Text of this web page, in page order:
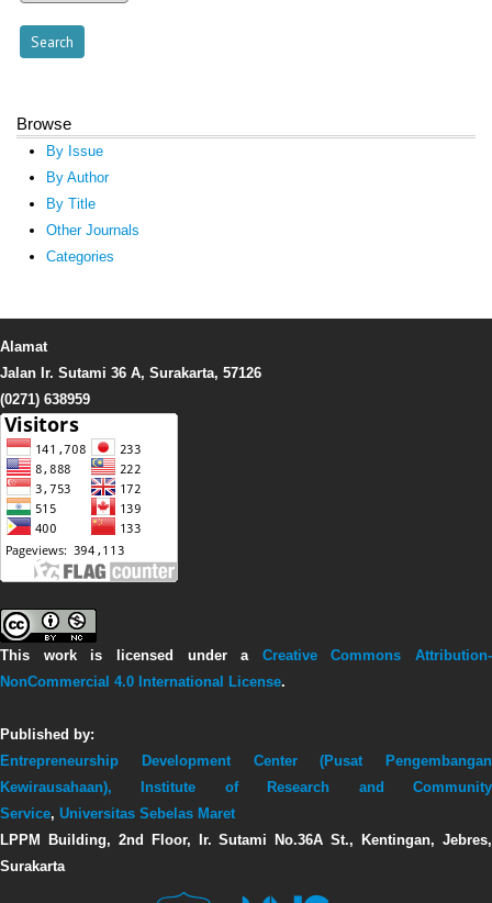
Browse
By Issue
By Author
By Title
Other Journals
Categories
Alamat
Jalan Ir. Sutami 36 A, Surakarta, 57126
(0271) 638959
This work is licensed under a Creative Commons Attribution-
NonCommercial 4.0 International License.
Published by:
Entrepreneurship Development Center (Pusat Pengembangan
Kewirausahaan),
Institute of Research and Community
Service, Universitas Sebelas Maret
LPPM Building, 2nd Floor, Ir. Sutami No.36A St., Kentingan, Jebres,
Surakarta